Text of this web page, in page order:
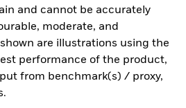
and cannot be accurately
moderate, and
are illustrations using the
performance of the product,
from benchmark(s) / proxy,